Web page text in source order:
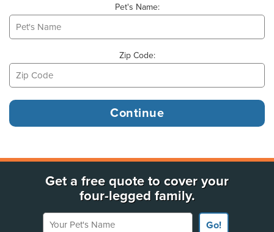
Pet's Name:
Zip Code:
Get a free quote to cover your
four-legged family.
Your Pet's Name
Go!